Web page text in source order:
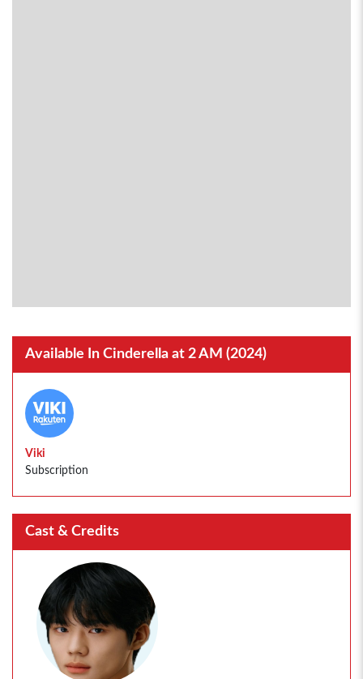
Available In Cinderella at 2 AM (2024)
Viki
Subscription
Cast & Credits